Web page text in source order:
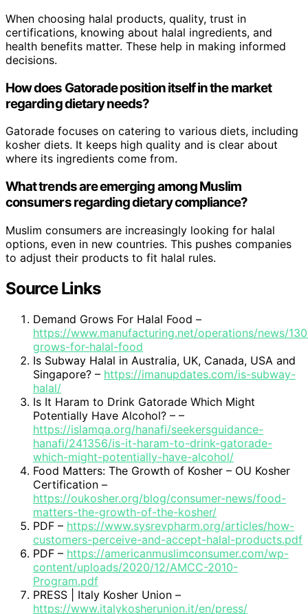
When choosing halal products, quality, trust in
certifications, knowing about halal ingredients, and
health benefits matter. These help in making informed
decisions.
How does Gatorade position itself in the market
regarding dietary needs?
Gatorade focuses on catering to various diets, including
kosher diets. It keeps high quality and is clear about
where its ingredients come from.
What trends are emerging among Muslim
consumers regarding dietary compliance?
Muslim consumers are increasingly looking for halal
options, even in new countries. This pushes companies
to adjust their products to fit halal rules.
Source Links
Demand Grows For Halal Food –
https://www.manufacturing.net/operations/news/
grows-for-halal-food
Is Subway Halal in Australia, UK, Canada, USA and
Singapore? – https://imanupdates.com/is-subway-
halal/
Is It Haram to Drink Gatorade Which Might
Potentially Have Alcohol? – –
https://islamqa.org/hanafi/seekersguidance-
hanafi/241356/is-it-haram-to-drink-gatorade-
which-might-potentially-have-alcohol/
Food Matters: The Growth of Kosher – OU Kosher
Certification –
https://oukosher.org/blog/consumer-news/food-
matters-the-growth-of-the-kosher/
PDF – https://www.sysrevpharm.org/articles/how-
customers-perceive-and-accept-halal-products.pdf
PDF – https://americanmuslimconsumer.com/wp-
content/uploads/2020/12/AMCC-2010-
Program.pdf
PRESS | Italy Kosher Union –
https://www.italykosherunion.it/en/press/